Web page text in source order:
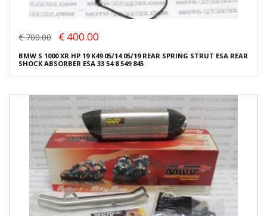
€ 700.00 € 400.00
BMW S 1000 XR HP 19 K49 05/14 05/19 REAR SPRING STRUT ESA REAR
SHOCK ABSORBER ESA 33 54 8 549 845